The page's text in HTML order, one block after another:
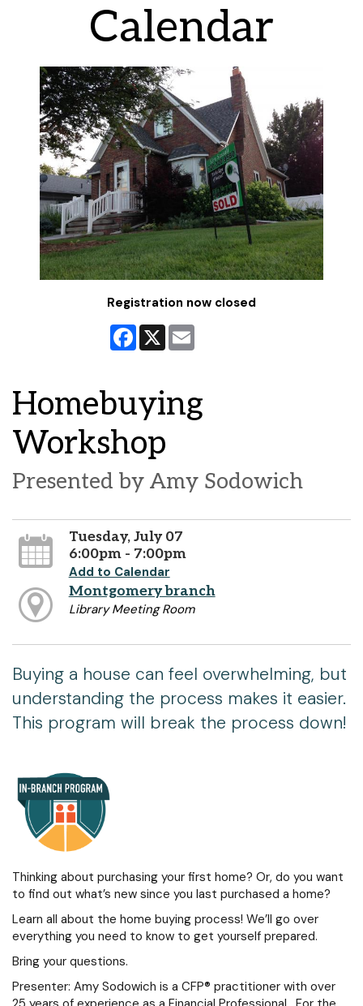
Calendar
Registration now closed
Facebook
X
Homebuying
Workshop
Presented by Amy Sodowich
Tuesday, July 07
6:00pm - 7:00pm
Add to Calendar
Montgomery branch
Library Meeting Room
Buying a house can feel overwhelming, but
understanding the process makes it easier.
This program will break the process down!
Thinking about purchasing your first home? Or, do you want
to find out what’s new since you last purchased a home?
Learn all about the home buying process! We’ll go over
everything you need to know to get yourself prepared.
Bring your questions.
Presenter: Amy Sodowich is a CFP® practitioner with over